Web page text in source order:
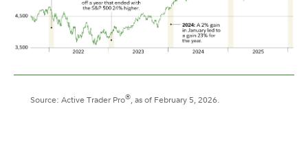
Source: Active Trader Pro®, as of February 5, 2026.